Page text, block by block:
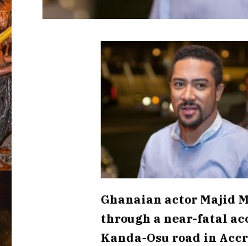
Ghanaian actor Majid
through a near-fatal
Kanda-Osu road in